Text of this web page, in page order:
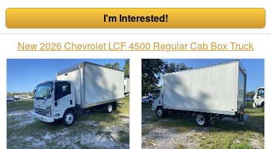
I'm Interested!
New 2026 Chevrolet LCF 4500 Regular Cab Box Truck